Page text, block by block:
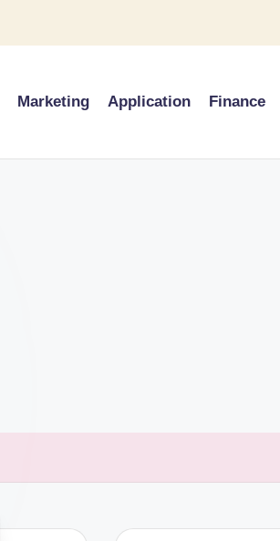
Marketing Application Finance